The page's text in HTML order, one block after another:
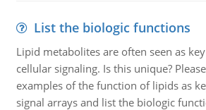
List the biologic functions
Lipid metabolites are often seen as
cellular signaling. Is this unique?
examples of the function of lipids as
signal arrays and list the biologic